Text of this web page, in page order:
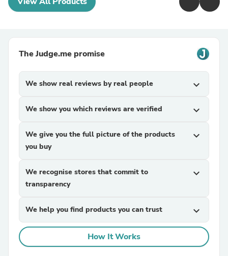
The Judge.me promise
We show real reviews by real people expand_more
We show you which reviews are verified expand_more
We give you the full picture of the products
you buy
expand_more
We recognise stores that commit to
transparency
expand_more
We help you find products you can trust expand_more
How It Works